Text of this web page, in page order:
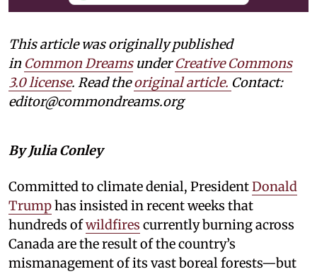
This article was originally published
in Common DreamsunderCreative Commons
3.0 license. Read theoriginal article. Contact:
editor@commondreams.org
By Julia Conley
Committed to climate denial, PresidentDonald
Trumphas insisted in recent weeks that
hundreds ofwildfires currently burning across
Canada are the result of the country’s
mismanagement of its vast boreal forests—but